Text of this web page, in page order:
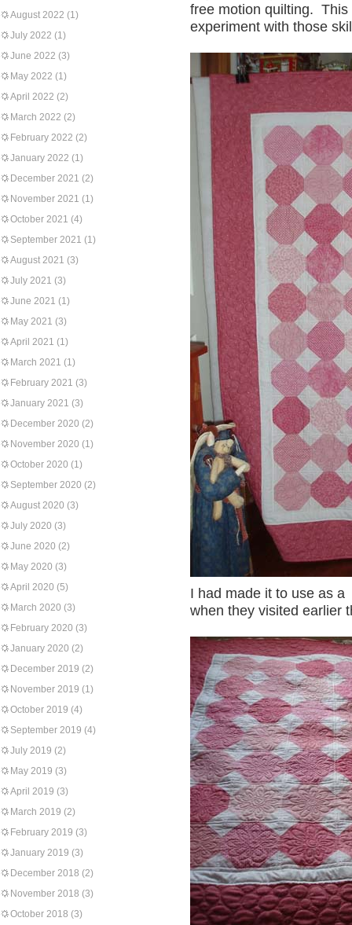
August 2022 (1)
July 2022 (1)
June 2022 (3)
May 2022 (1)
April 2022 (2)
March 2022 (2)
February 2022 (2)
January 2022 (1)
December 2021 (2)
November 2021 (1)
October 2021 (4)
September 2021 (1)
August 2021 (3)
July 2021 (3)
June 2021 (1)
May 2021 (3)
April 2021 (1)
March 2021 (1)
February 2021 (3)
January 2021 (3)
December 2020 (2)
November 2020 (1)
October 2020 (1)
September 2020 (2)
August 2020 (3)
July 2020 (3)
June 2020 (2)
May 2020 (3)
April 2020 (5)
March 2020 (3)
February 2020 (3)
January 2020 (2)
December 2019 (2)
November 2019 (1)
October 2019 (4)
September 2019 (4)
July 2019 (2)
May 2019 (3)
April 2019 (3)
March 2019 (2)
February 2019 (3)
January 2019 (3)
December 2018 (2)
November 2018 (3)
October 2018 (3)
free motion quilting.
experiment with those
I had made it to use as a
when they visited earlier